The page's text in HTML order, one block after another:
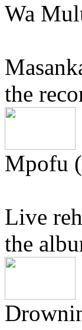
Wa
the
Mpofu
Live
the